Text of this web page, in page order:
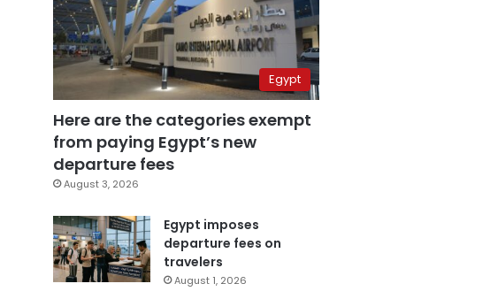
Egypt
Here are the categories exempt
from paying Egypt’s new
departure fees
August 3, 2026
Egypt imposes
departure fees on
travelers
August 1, 2026